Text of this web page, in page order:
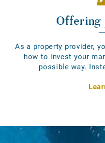
Offering
As a property provider,
how to invest your
possible way.